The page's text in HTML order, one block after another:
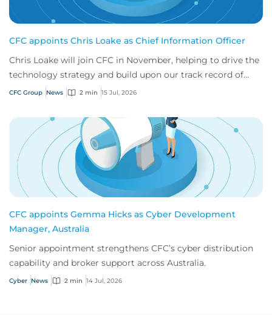
CFC appoints Chris Loake as Chief Information Officer
Chris Loake will join CFC in November, helping to drive the
technology strategy and build upon our track record of
innovation.
CFC Group News 2 min 15 Jul, 2026
CFC appoints Gemma Hicks as Cyber Development
Manager, Australia
Senior appointment strengthens CFC’s cyber distribution
capability and broker support across Australia.
Cyber News 2 min 14 Jul, 2026